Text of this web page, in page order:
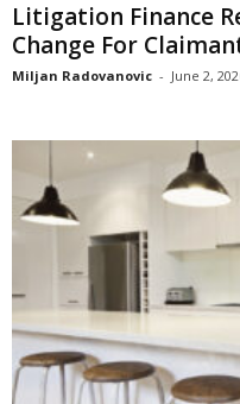
Litigation Finance
Change For
Miljan Radovanovic - June 2,